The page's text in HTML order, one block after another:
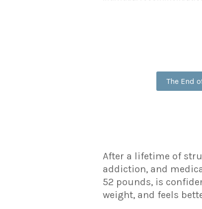
The End
After a lifetime of
addiction, and
52 pounds, is
weight, and feels